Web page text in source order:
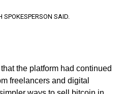
SAID.
the platform had continued
freelancers and digital